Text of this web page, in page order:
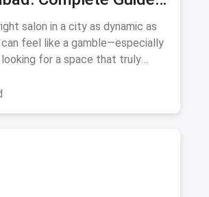
salon in a city as dynamic as
can feel like a gamble—especially
looking for a space that truly